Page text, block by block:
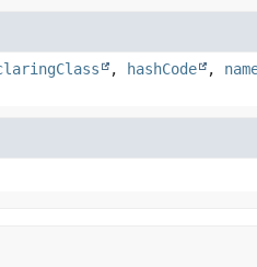
, hashCode ,